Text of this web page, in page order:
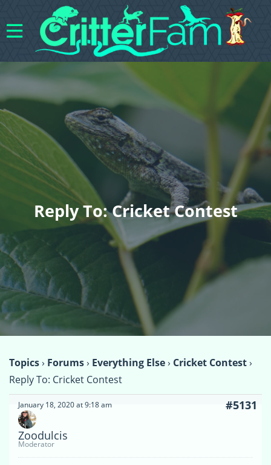
Reply To: Cricket Contest
Topics› Forums› Everything Else› Cricket Contest›
Reply To: Cricket Contest
January 18, 2020 at 9:18 am #5131
Zoodulcis
Moderator